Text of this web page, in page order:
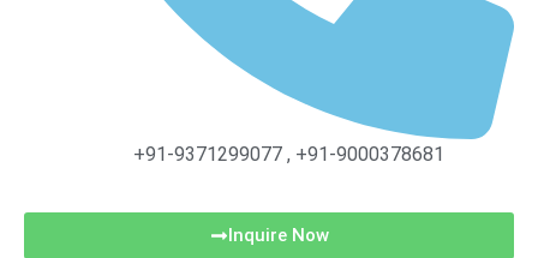
+91-9371299077 , +91-9000378681
Inquire Now